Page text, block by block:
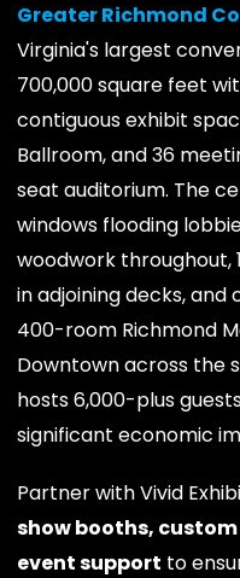
Greater Richmond
Virginia's largest
700,000 square feet
contiguous exhibit
Ballroom, and 36
seat auditorium. The
windows flooding
woodwork throughout,
in adjoining decks,
400-room Richmond
Downtown across the
hosts 6,000-plus
significant economic
Partner with Vivid
show booths,
event support to